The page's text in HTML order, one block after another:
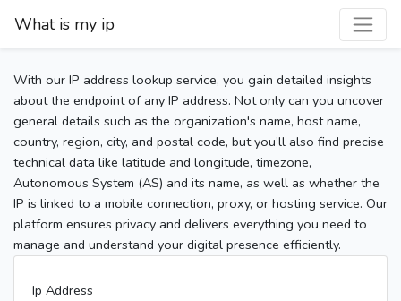
What is my ip
With our IP address lookup service, you gain detailed insights
about the endpoint of any IP address. Not only can you uncover
general details such as the organization's name, host name,
country, region, city, and postal code, but you’ll also find precise
technical data like latitude and longitude, timezone,
Autonomous System (AS) and its name, as well as whether the
IP is linked to a mobile connection, proxy, or hosting service. Our
platform ensures privacy and delivers everything you need to
manage and understand your digital presence efficiently.
Ip Address